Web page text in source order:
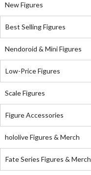
New Figures
Best Selling Figures
Nendoroid & Mini Figures
Low-Price Figures
Scale Figures
Figure Accessories
hololive Figures & Merch
Fate Series Figures & Merch